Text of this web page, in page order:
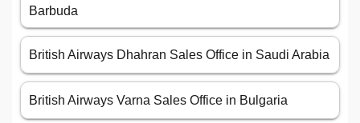
Barbuda
British Airways Dhahran Sales Office in Saudi Arabia
British Airways Varna Sales Office in Bulgaria